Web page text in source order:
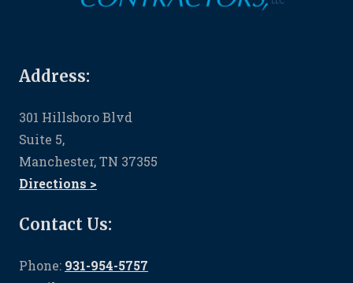
Address:
301 Hillsboro Blvd
Suite 5,
Manchester, TN 37355
Directions >
Contact Us:
Phone: 931-954-5757